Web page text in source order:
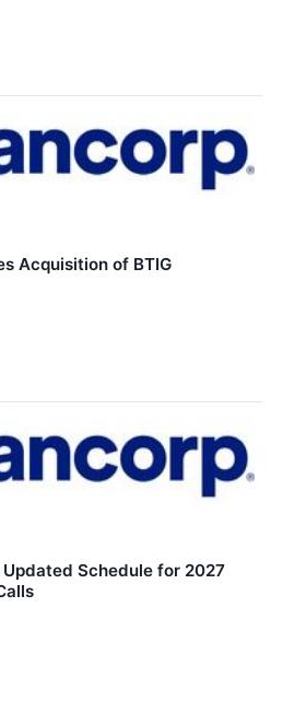
Acquisition of BTIG
Updated Schedule for 2027